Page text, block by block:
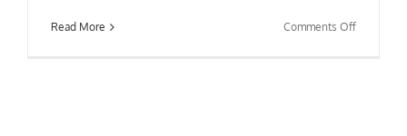
Read More Comments Offon